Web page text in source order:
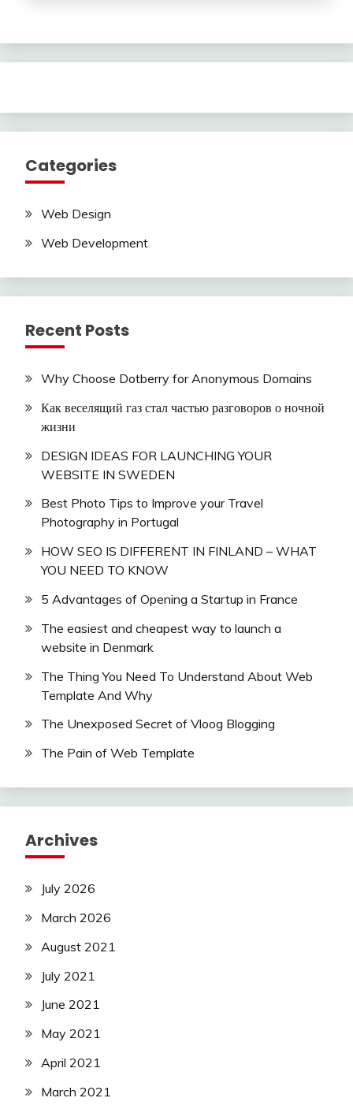
Categories
Web Design
Web Development
Recent Posts
Why Choose Dotberry for Anonymous Domains
Как веселящий газ стал частью разговоров о ночной
жизни
DESIGN IDEAS FOR LAUNCHING YOUR
WEBSITE IN SWEDEN
Best Photo Tips to Improve your Travel
Photography in Portugal
HOW SEO IS DIFFERENT IN FINLAND – WHAT
YOU NEED TO KNOW
5 Advantages of Opening a Startup in France
The easiest and cheapest way to launch a
website in Denmark
The Thing You Need To Understand About Web
Template And Why
The Unexposed Secret of Vloog Blogging
The Pain of Web Template
Archives
July 2026
March 2026
August 2021
July 2021
June 2021
May 2021
April 2021
March 2021